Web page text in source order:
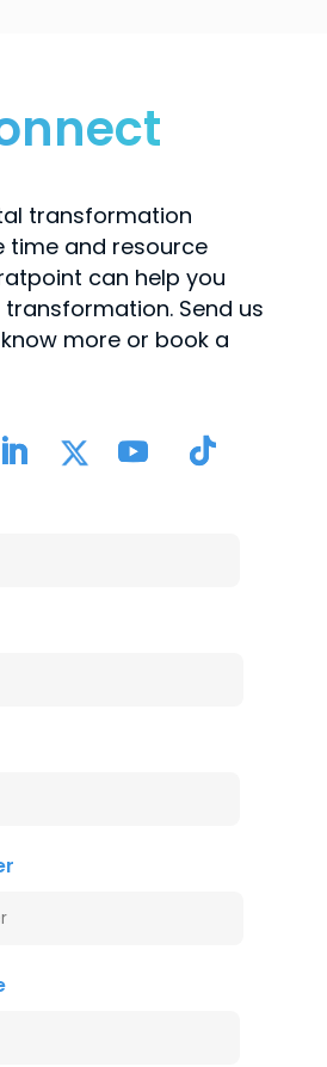
transformation
time and resource
can help you
Send us
more or book a